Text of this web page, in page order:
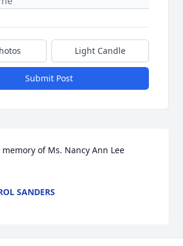
Light Candle
Submit Post
of Ms. Nancy Ann Lee
SANDERS